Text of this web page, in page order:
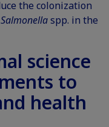
the colonization
Salmonellaspp. in the
science
to
health